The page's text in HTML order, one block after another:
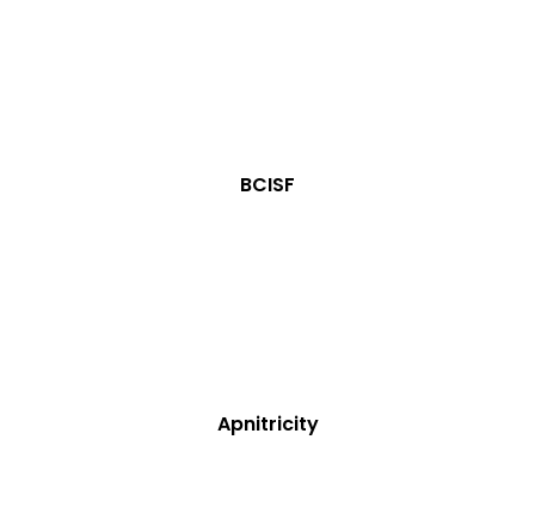
BCISF
Apnitricity